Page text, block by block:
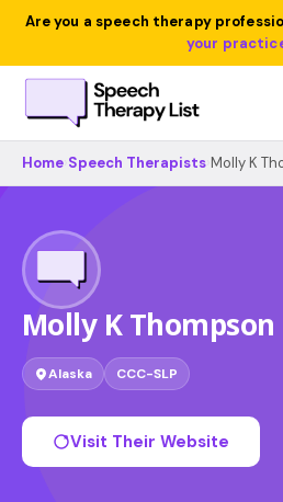
Are you a speech therapy
your
Home Speech Therapists Molly K
Molly K Thompson
Alaska CCC-SLP
Visit Their Website